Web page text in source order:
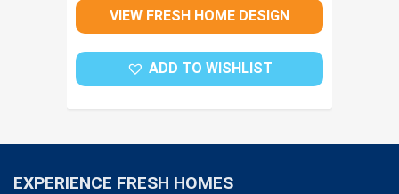
VIEW FRESH HOME DESIGN
ADD TO WISHLIST
EXPERIENCE FRESH HOMES